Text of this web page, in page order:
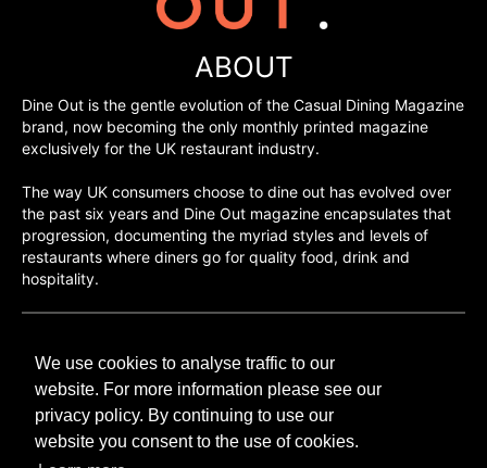
We use cookies to analyse traffic to our
website. For more information please see our
privacy policy. By continuing to use our
website you consent to the use of cookies.
ABOUT
Dine Out is the gentle evolution of the Casual Dining Magazine
brand, now becoming the only monthly printed magazine
exclusively for the UK restaurant industry.
The way UK consumers choose to dine out has evolved over
the past six years and Dine Out magazine encapsulates that
progression, documenting the myriad styles and levels of
restaurants where diners go for quality food, drink and
hospitality.
H2O Publishing,
Media House, 3 Topley Drive,
Rochester, ME3 8PZ
T: 01474 520 200